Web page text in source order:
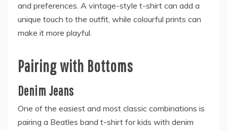
and preferences. A vintage-style t-shirt can add a
unique touch to the outfit, while colourful prints can
make it more playful.
Pairing with Bottoms
Denim Jeans
One of the easiest and most classic combinations is
pairing a Beatles band t-shirt for kids with denim